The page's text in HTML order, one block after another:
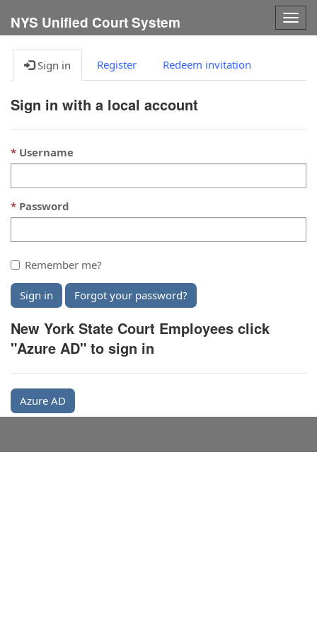
NYS Unified Court System
Sign in Register Redeem invitation
Sign in with a local account
Username
Password
Remember me?
Sign in Forgot your password?
New York State Court Employees click
"Azure AD" to sign in
Azure AD